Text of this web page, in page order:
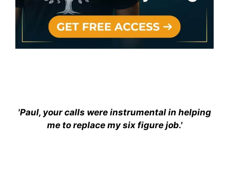
'Paul, your calls were instrumental in helping
me to replace my six figure job.'